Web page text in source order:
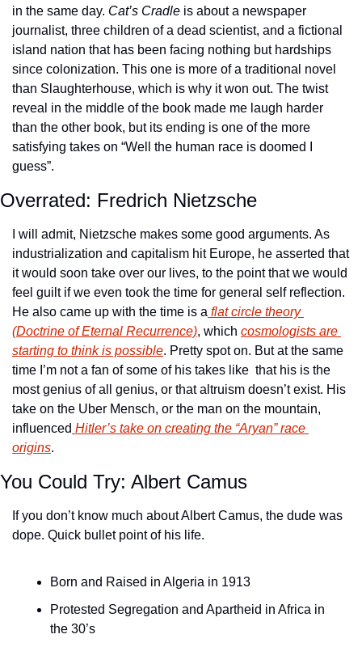
in the same day. Cat’s Cradle is about a newspaper
journalist, three children of a dead scientist, and a fictional
island nation that has been facing nothing but hardships
since colonization. This one is more of a traditional novel
than Slaughterhouse, which is why it won out. The twist
reveal in the middle of the book made me laugh harder
than the other book, but its ending is one of the more
satisfying takes on “Well the human race is doomed I
guess”.
Overrated: Fredrich Nietzsche
I will admit, Nietzsche makes some good arguments. As
industrialization and capitalism hit Europe, he asserted that
it would soon take over our lives, to the point that we would
feel guilt if we even took the time for general self reflection.
He also came up with the time is a flat circle theory
(Doctrine of Eternal Recurrence), which cosmologists are
starting to think is possible. Pretty spot on. But at the same
time I’m not a fan of some of his takes like  that his is the
most genius of all genius, or that altruism doesn’t exist. His
take on the Uber Mensch, or the man on the mountain,
influenced Hitler’s take on creating the “Aryan” race
origins.
You Could Try: Albert Camus
If you don’t know much about Albert Camus, the dude was
dope. Quick bullet point of his life.
Born and Raised in Algeria in 1913
Protested Segregation and Apartheid in Africa in
the 30’s